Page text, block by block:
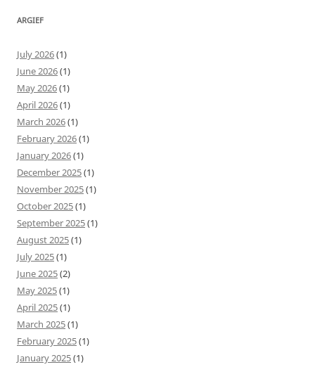
ARGIEF
July 2026(1)
June 2026(1)
May 2026(1)
April 2026(1)
March 2026(1)
February 2026(1)
January 2026(1)
December 2025(1)
November 2025(1)
October 2025(1)
September 2025(1)
August 2025(1)
July 2025(1)
June 2025(2)
May 2025(1)
April 2025(1)
March 2025(1)
February 2025(1)
January 2025(1)